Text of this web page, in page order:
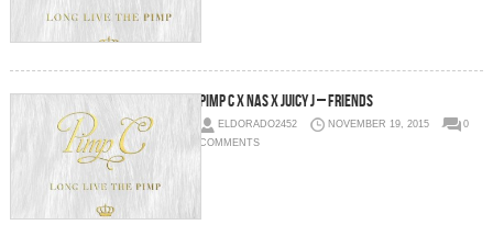
Pimp C x Nas x Juicy J – Friends
ELDORADO2452 NOVEMBER 19, 2015
0
COMMENTS